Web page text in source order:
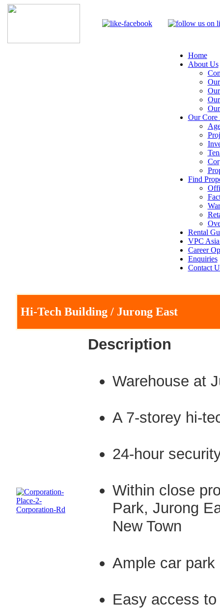
Home
About Us
Our Core
Find
Rental
VPC
Career
Enquiries
Contact
Hi-Tech Building / Jurong East
Description
Warehouse at
A 7-storey hi-
24-hour
Within close
Park, Jurong
New Town
Ample car
Easy access